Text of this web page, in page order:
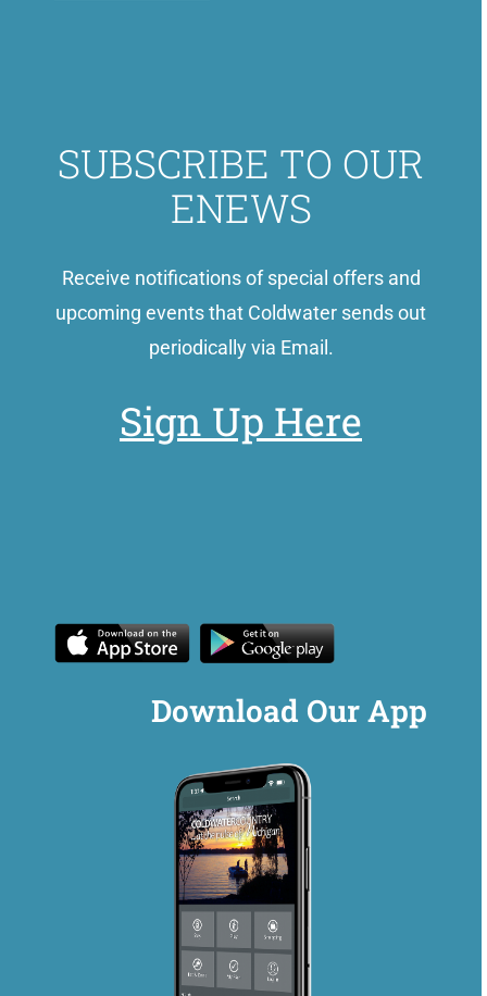
SUBSCRIBE TO OUR
ENEWS
Receive notifications of special offers and
upcoming events that Coldwater sends out
periodically via Email.
Sign Up Here
Download Our App